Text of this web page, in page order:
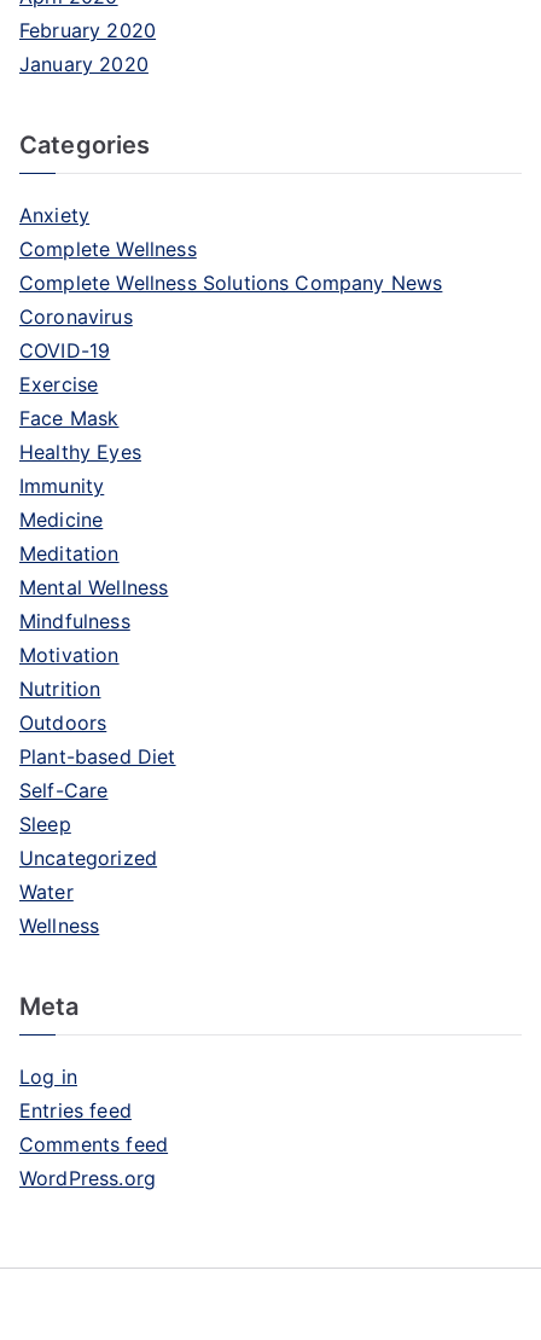
February 2020
January 2020
Categories
Anxiety
Complete Wellness
Complete Wellness Solutions Company News
Coronavirus
COVID-19
Exercise
Face Mask
Healthy Eyes
Immunity
Medicine
Meditation
Mental Wellness
Mindfulness
Motivation
Nutrition
Outdoors
Plant-based Diet
Self-Care
Sleep
Uncategorized
Water
Wellness
Meta
Log in
Entries feed
Comments feed
WordPress.org